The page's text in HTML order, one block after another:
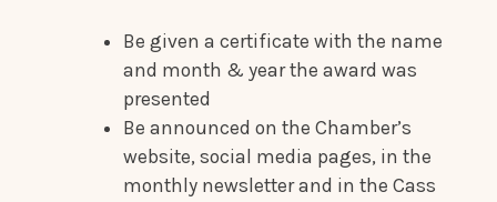
Be given a certificate with the name
and month & year the award was
presented
Be announced on the Chamber’s
website, social media pages, in the
monthly newsletter and in the Cass